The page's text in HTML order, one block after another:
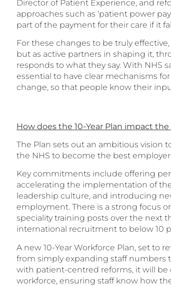
Director of Patient Experience, and
approaches such as ‘patient power
part of the payment for their care if it
For these changes to be truly
but as active partners in shaping it,
responds to what they say. With NHS
essential to have clear mechanisms
change, so that people know their
How does the 10-Year Plan impact the
The Plan sets out an ambitious vision
the NHS to become the best
Key commitments include offering
accelerating the implementation of
leadership culture, and introducing
employment. There is a strong focus
speciality training posts over the next
international recruitment to below 10
A new 10-Year Workforce Plan, set to
from simply expanding staff numbers
with patient-centred reforms, it will be
workforce, ensuring staff know how